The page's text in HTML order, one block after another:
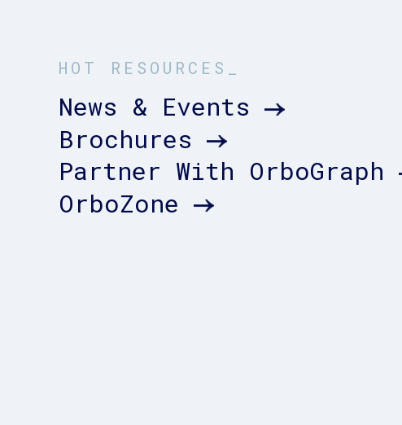
HOT RESOURCES_
News & Events
Brochures
Partner With OrboGraph
OrboZone